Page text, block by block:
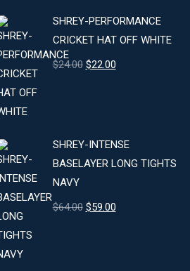
SHREY-PERFORMANCE
CRICKET HAT OFF WHITE
$24.00 Original
$22.00Current
SHREY-INTENSE
BASELAYER LONG TIGHTS
NAVY
$64.00 Original
$59.00Current